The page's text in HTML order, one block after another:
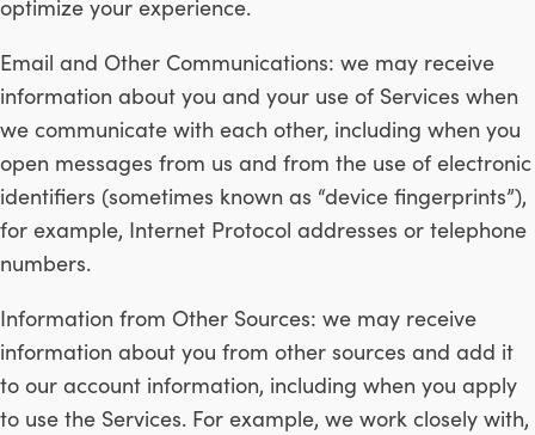
optimize your experience.
Email and Other Communications: we may receive
information about you and your use of Services when
we communicate with each other, including when you
open messages from us and from the use of electronic
identifiers (sometimes known as “device fingerprints”),
for example, Internet Protocol addresses or telephone
numbers.
Information from Other Sources: we may receive
information about you from other sources and add it
to our account information, including when you apply
to use the Services. For example, we work closely with,